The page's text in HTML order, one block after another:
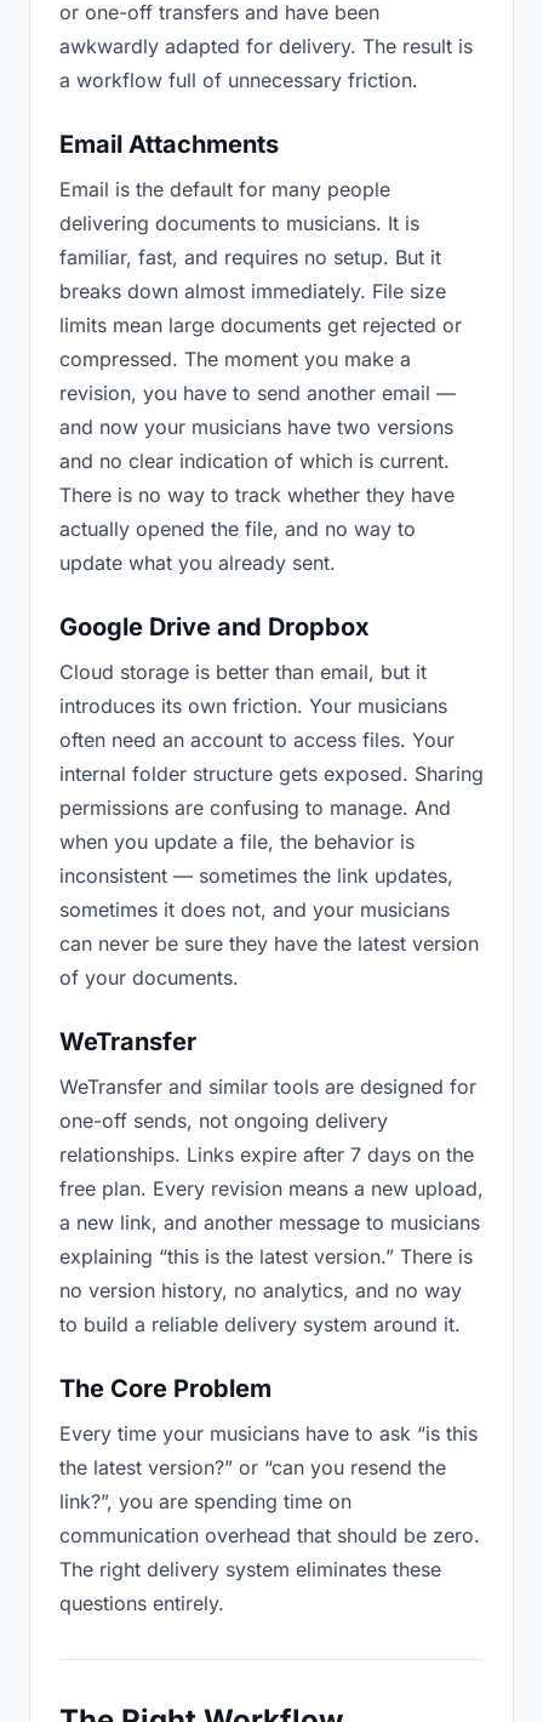
or one-off transfers and have been
awkwardly adapted for delivery. The result is
a workflow full of unnecessary friction.
Email Attachments
Email is the default for many people
delivering documents to musicians. It is
familiar, fast, and requires no setup. But it
breaks down almost immediately. File size
limits mean large documents get rejected or
compressed. The moment you make a
revision, you have to send another email —
and now your musicians have two versions
and no clear indication of which is current.
There is no way to track whether they have
actually opened the file, and no way to
update what you already sent.
Google Drive and Dropbox
Cloud storage is better than email, but it
introduces its own friction. Your musicians
often need an account to access files. Your
internal folder structure gets exposed. Sharing
permissions are confusing to manage. And
when you update a file, the behavior is
inconsistent — sometimes the link updates,
sometimes it does not, and your musicians
can never be sure they have the latest version
of your documents.
WeTransfer
WeTransfer and similar tools are designed for
one-off sends, not ongoing delivery
relationships. Links expire after 7 days on the
free plan. Every revision means a new upload,
a new link, and another message to musicians
explaining “this is the latest version.” There is
no version history, no analytics, and no way
to build a reliable delivery system around it.
The Core Problem
Every time your musicians have to ask “is this
the latest version?” or “can you resend the
link?”, you are spending time on
communication overhead that should be zero.
The right delivery system eliminates these
questions entirely.